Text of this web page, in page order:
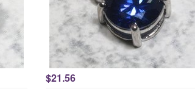
$21.56